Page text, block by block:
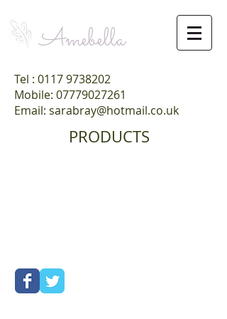
Amebella
Tel : 0117 9738202
Mobile: 07779027261
Email: sarabray@hotmail.co.uk
PRODUCTS